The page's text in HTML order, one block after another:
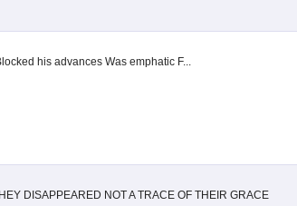
his advances Was emphatic F...
DISAPPEARED NOT A TRACE OF THEIR GRACE